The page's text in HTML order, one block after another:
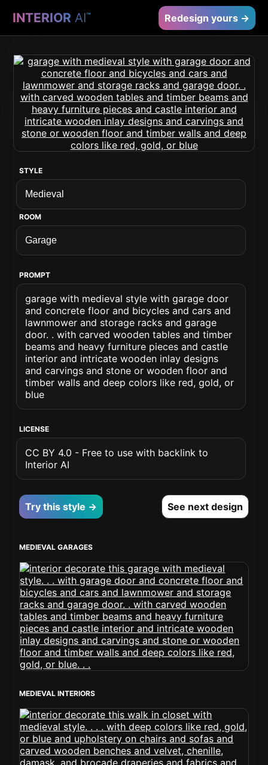
INTERIOR AI™ Redesign yours →
STYLE
ROOM
PROMPT
garage with medieval style with garage door
and concrete floor and bicycles and cars and
lawnmower and storage racks and garage
door. . with carved wooden tables and timber
beams and heavy furniture pieces and castle
interior and intricate wooden inlay designs
and carvings and stone or wooden floor and
timber walls and deep colors like red, gold, or
blue
LICENSE
CC BY 4.0 - Free to use with backlink to
Interior AI
Try this style → See next design
MEDIEVAL GARAGES
MEDIEVAL INTERIORS